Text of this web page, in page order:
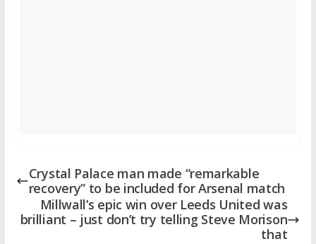
Crystal Palace man made “remarkable
recovery” to be included for Arsenal match
Millwall’s epic win over Leeds United was
brilliant – just don’t try telling Steve Morison
that